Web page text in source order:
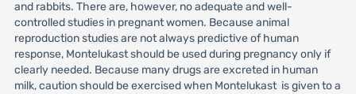
and rabbits. There are, however, no adequate and well-
controlled studies in pregnant women. Because animal
reproduction studies are not always predictive of human
response, Montelukast should be used during pregnancy only if
clearly needed. Because many drugs are excreted in human
milk, caution should be exercised when Montelukast is given to a